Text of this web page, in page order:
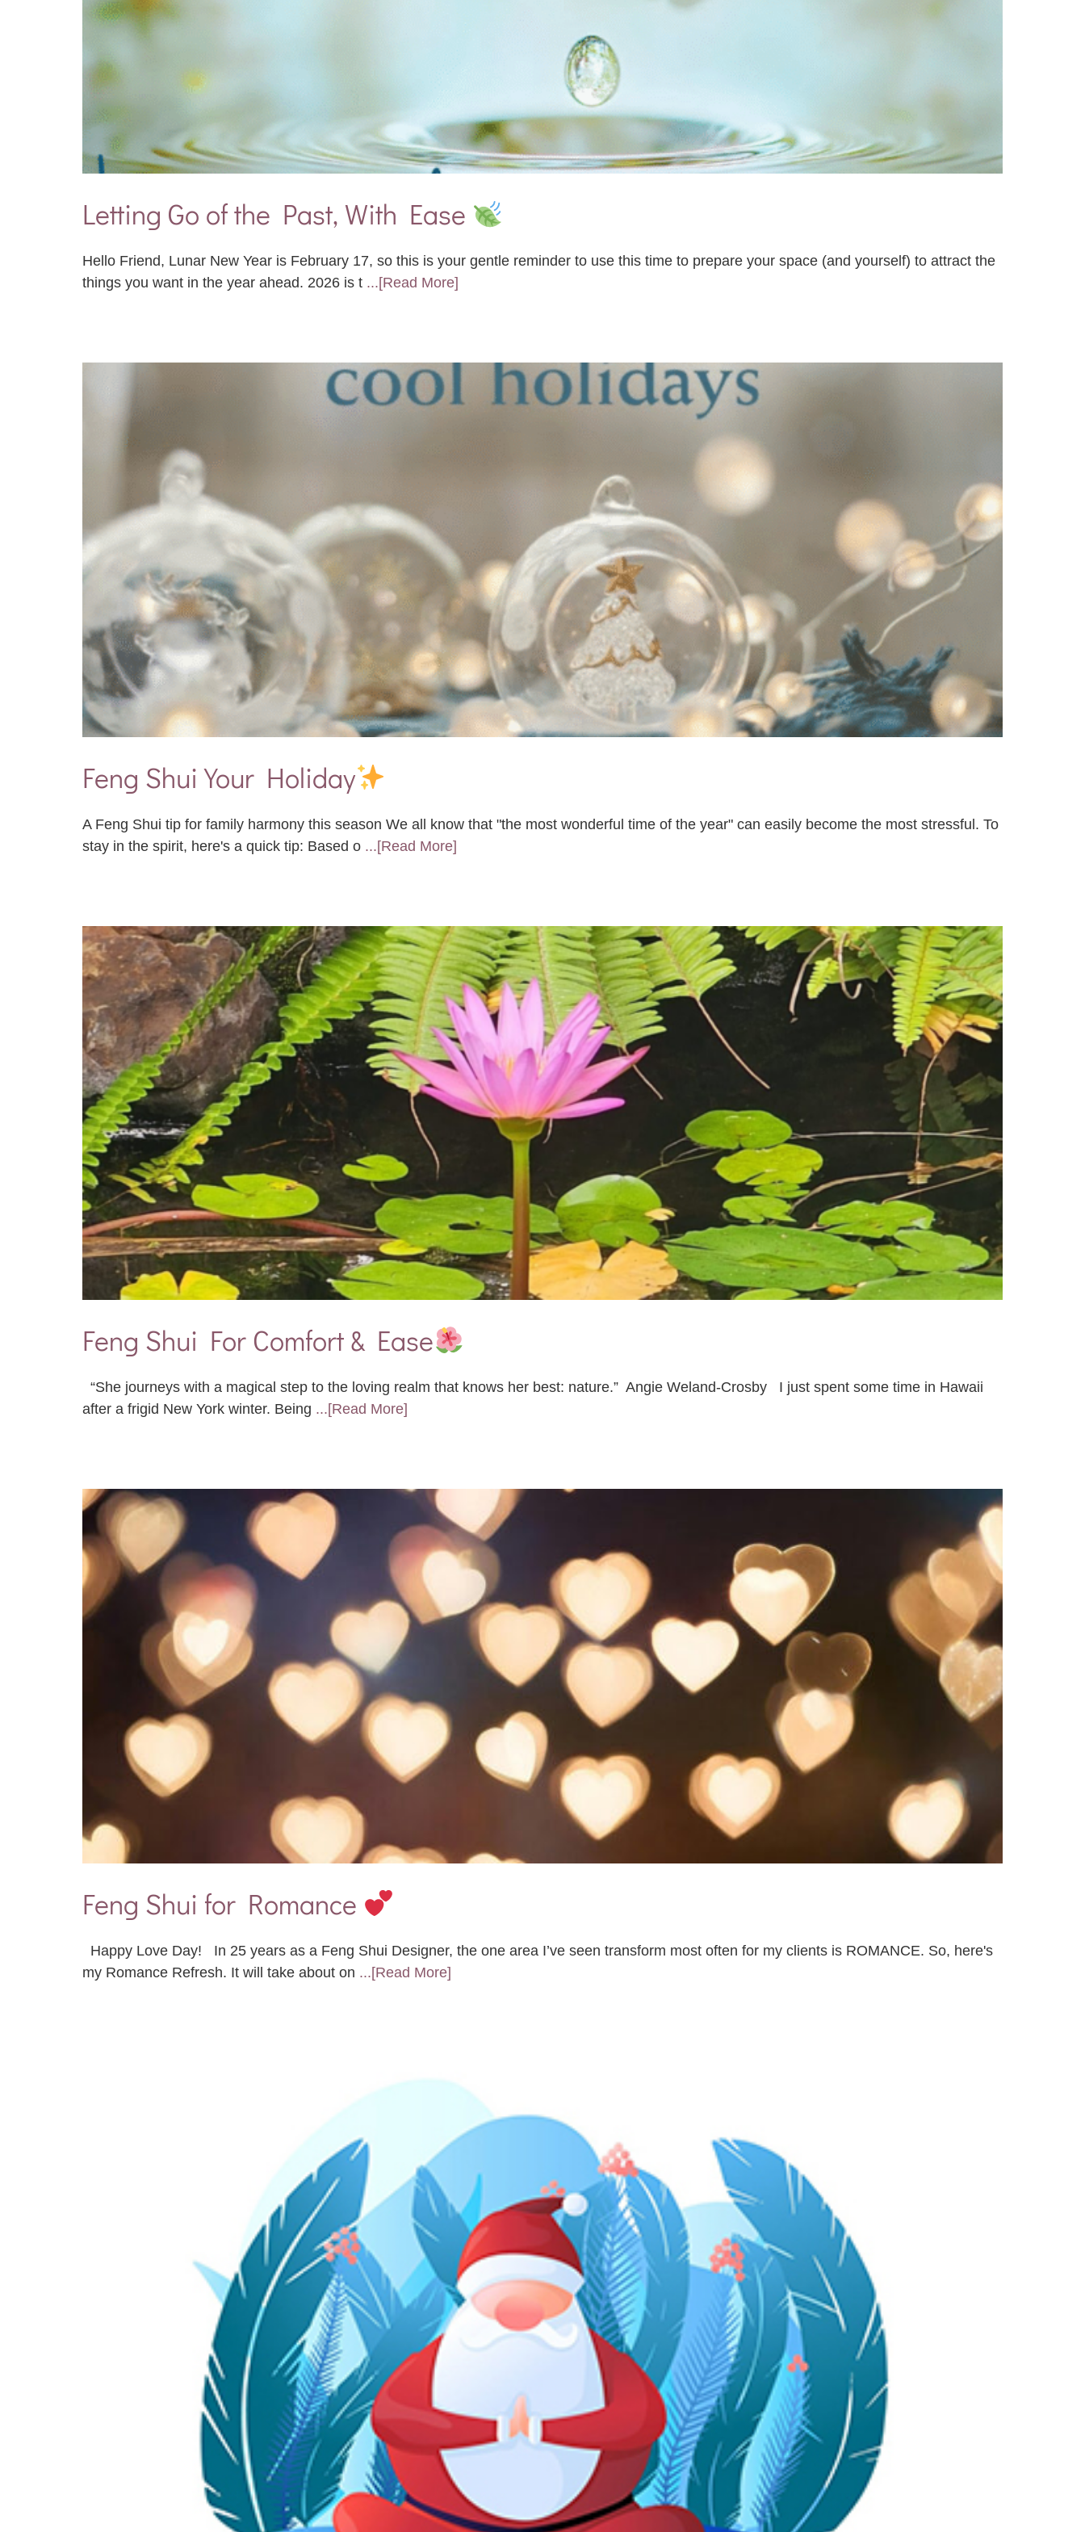
Letting Go of the Past, With Ease
Hello Friend, Lunar New Year is February 17, so this is your gentle reminder to use this time to prepare your space (and yourself) to attract the
things you want in the year ahead. 2026 is t ...[Read More]
Feng Shui Your Holiday
A Feng Shui tip for family harmony this season We all know that "the most wonderful time of the year" can easily become the most stressful. To
stay in the spirit, here's a quick tip: Based o ...[Read More]
Feng Shui For Comfort & Ease
“She journeys with a magical step to the loving realm that knows her best: nature.” Angie Weland-Crosby I just spent some time in Hawaii
after a frigid New York winter. Being ...[Read More]
Feng Shui for Romance
Happy Love Day! In 25 years as a Feng Shui Designer, the one area I’ve seen transform most often for my clients is ROMANCE. So, here's
my Romance Refresh. It will take about on ...[Read More]